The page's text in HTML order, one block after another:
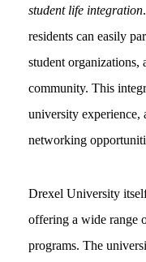
student life integration
residents can easily
student organizations,
community. This
university experience,
networking
Drexel University
offering a wide range
programs. The